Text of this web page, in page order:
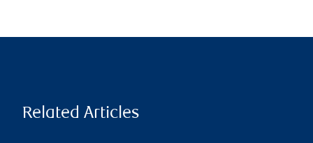
Related Articles